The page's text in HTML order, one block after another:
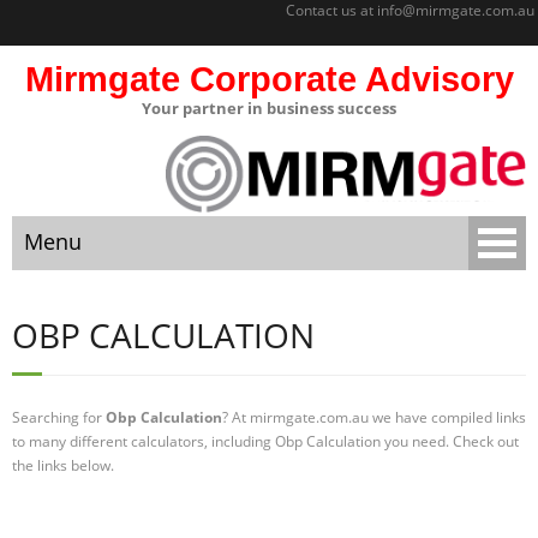
Contact us at info@mirmgate.com.au
Mirmgate Corporate Advisory
Your partner in business success
Menu
About
Sitemap
Sitemap
Corporate
Advisory
and
Accountabilit
y
OBP CALCULATION
Searching forObp Calculation? At mirmgate.com.au we have compiled links
to many different calculators, including Obp Calculation you need. Check out
the links below.